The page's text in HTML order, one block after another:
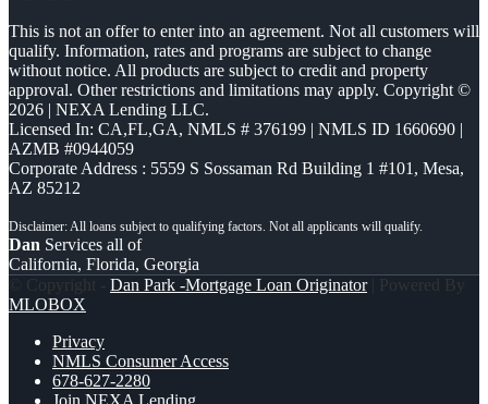
This is not an offer to enter into an agreement. Not all customers will
qualify. Information, rates and programs are subject to change
without notice. All products are subject to credit and property
approval. Other restrictions and limitations may apply. Copyright ©
2026 | NEXA Lending LLC.
Licensed In: CA,FL,GA, NMLS # 376199 | NMLS ID 1660690 |
AZMB #0944059
Corporate Address : 5559 S Sossaman Rd Building 1 #101, Mesa,
AZ 85212
Dan Services all of
California, Florida, Georgia
© Copyright - Dan Park -Mortgage Loan Originator| Powered By
MLOBOX
Privacy
NMLS Consumer Access
678-627-2280
Join NEXA Lending